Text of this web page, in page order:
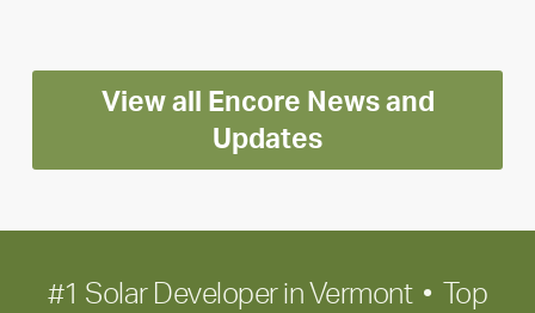
Encore
for
long-
term
View all Encore News and
Updates
#1 Solar Developer in Vermont • Top